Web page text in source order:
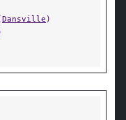
Dansville )